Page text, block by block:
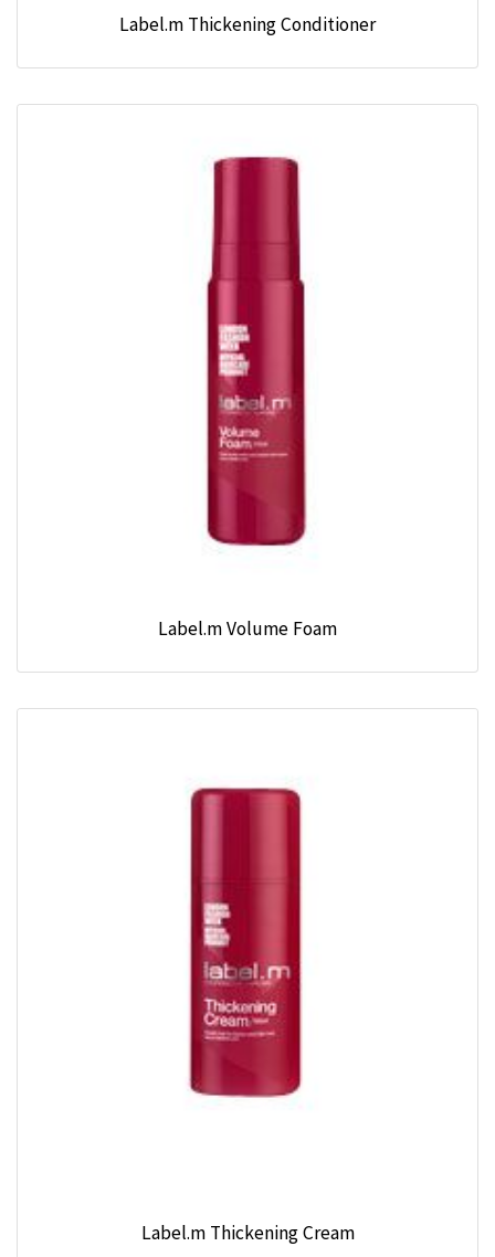
Label.m Thickening Conditioner
Label.m Volume Foam
Label.m Thickening Cream